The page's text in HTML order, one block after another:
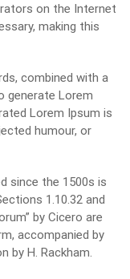
on the Internet
making this
combined with a
generate Lorem
Lorem Ipsum is
humour, or
since the 1500s is
1.10.32 and
by Cicero are
accompanied by
by H. Rackham.